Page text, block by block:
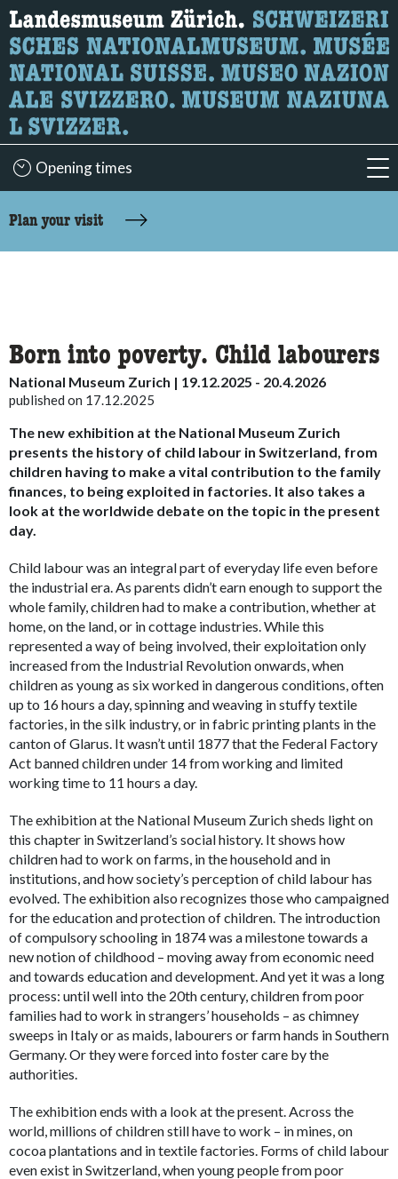
What are you looking for?
Here you can search for content on the page.
Opening times
Plan your visit
Born into poverty. Child labourers
National Museum Zurich | 19.12.2025 - 20.4.2026
published on 17.12.2025
The new exhibition at the National Museum Zurich
presents the history of child labour in Switzerland, from
children having to make a vital contribution to the family
finances, to being exploited in factories. It also takes a
look at the worldwide debate on the topic in the present
day.
Child labour was an integral part of everyday lifeeven before
the industrial era. As parents didn’t earn enough to support the
whole family, children had to make a contribution, whether at
home, on the land, or in cottage industries. While this
represented a way of being involved, their exploitation only
increased from the Industrial Revolution onwards, when
children as young as six worked in dangerous conditions, often
up to 16 hours a day, spinning and weaving in stuffy textile
factories, in the silk industry, or in fabric printing plants in the
canton of Glarus. It wasn’t until 1877 that the Federal Factory
Act banned children under 14 from working and limited
working time to 11 hours a day.
The exhibition at the National Museum Zurich sheds light on
this chapter in Switzerland’s social history. It shows how
children had to work on farms, in the household and in
institutions, and how society’s perception of child labour has
evolved. The exhibition also recognizes those who campaigned
for the education and protection of children. The introduction
of compulsory schooling in 1874 was a milestone towards a
new notion of childhood – moving away from economic need
and towards education and development. And yet it was a long
process: until well into the 20th century, children from poor
families had to work in strangers’ households – as chimney
sweeps in Italy or as maids, labourers or farm hands in Southern
Germany. Or they were forced into foster care by the
authorities.
The exhibition ends with a look at the present. Across the
world, millions of children still have to work – in mines, on
cocoa plantations and in textile factories. Forms of child labour
even exist in Switzerland, when young people from poor